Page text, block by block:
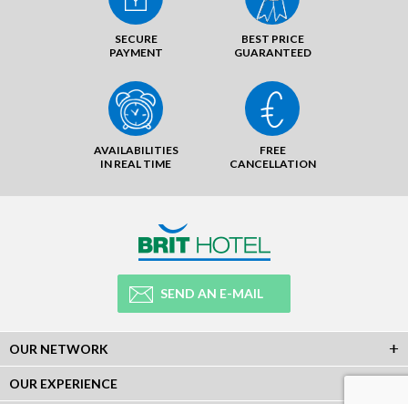
SECURE
PAYMENT
BEST PRICE
GUARANTEED
AVAILABILITIES
IN REAL TIME
FREE
CANCELLATION
SEND AN E-MAIL
OUR NETWORK
OUR EXPERIENCE